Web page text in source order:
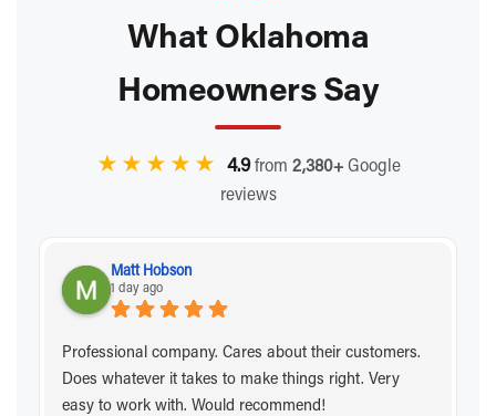
What Oklahoma
Homeowners Say
★★★★★ 4.9from 2,380+Google
reviews
Matt Hobson
1 day ago
Professional company. Cares about their customers.
Does whatever it takes to make things right. Very
easy to work with. Would recommend!